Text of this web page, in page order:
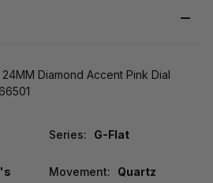
24MM Diamond Accent Pink Dial
Series: G-Flat
Movement: Quartz